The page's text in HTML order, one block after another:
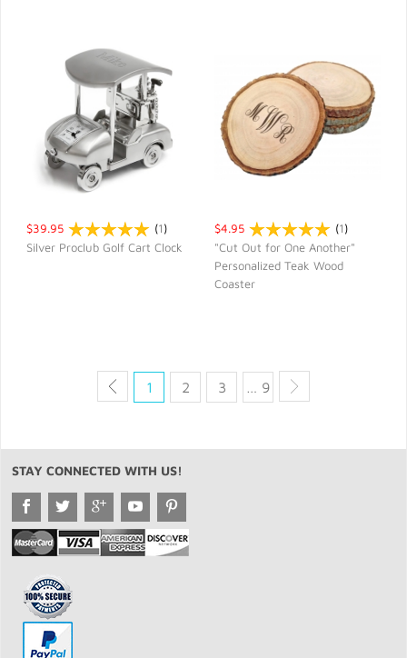
$39.95 (1)
Silver Proclub Golf Cart Clock
$4.95 (1)
"Cut Out for One Another"
Personalized Teak Wood
Coaster
1 2 3 … 9
STAY CONNECTED WITH US!